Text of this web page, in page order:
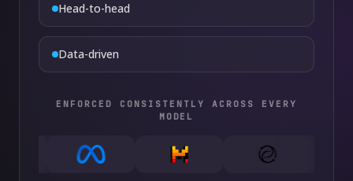
Head-to-head
Data-driven
ENFORCED CONSISTENTLY ACROSS EVERY
MODEL